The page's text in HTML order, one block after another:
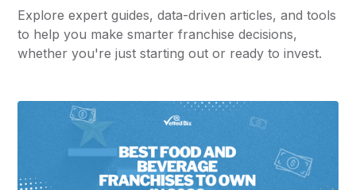
Explore expert guides, data-driven articles, and tools
to help you make smarter franchise decisions,
whether you're just starting out or ready to invest.